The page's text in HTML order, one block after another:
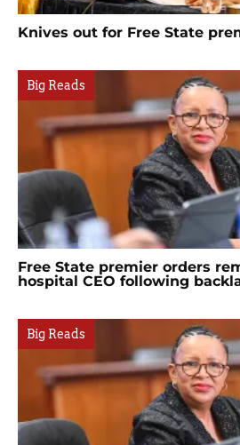
Knives out for Free State
Big Reads
Free State premier orders
hospital CEO following
Big Reads